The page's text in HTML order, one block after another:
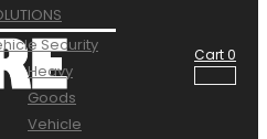
Security
Heavy
Goods
Vehicle
Cart0